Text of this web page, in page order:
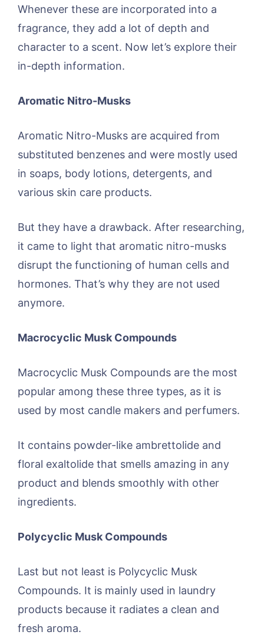
Whenever these are incorporated into a
fragrance, they add a lot of depth and
character to a scent. Now let’s explore their
in-depth information.
Aromatic Nitro-Musks
Aromatic Nitro-Musks are acquired from
substituted benzenes and were mostly used
in soaps, body lotions, detergents, and
various skin care products.
But they have a drawback. After researching,
it came to light that aromatic nitro-musks
disrupt the functioning of human cells and
hormones. That’s why they are not used
anymore.
Macrocyclic Musk Compounds
Macrocyclic Musk Compounds are the most
popular among these three types, as it is
used by most candle makers and perfumers.
It contains powder-like ambrettolide and
floral exaltolide that smells amazing in any
product and blends smoothly with other
ingredients.
Polycyclic Musk Compounds
Last but not least is Polycyclic Musk
Compounds. It is mainly used in laundry
products because it radiates a clean and
fresh aroma.